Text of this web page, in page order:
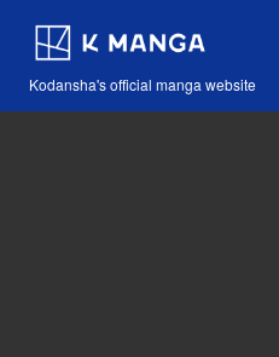
Kodansha's official manga website